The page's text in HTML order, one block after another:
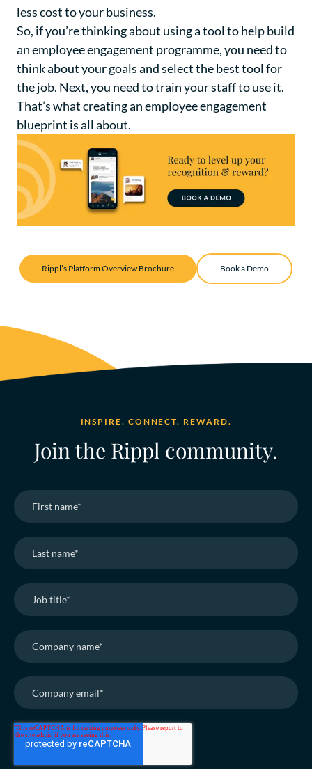
less cost to your business.
So, if you’re thinking about using a tool to help build
an employee engagement programme, you need to
think about your goals and select the best tool for
the job. Next, you need to train your staff to use it.
That’s what creating an employee engagement
blueprint is all about.
Rippl’s Platform Overview Brochure Book a Demo
INSPIRE. CONNECT. REWARD.
Join the Rippl community.